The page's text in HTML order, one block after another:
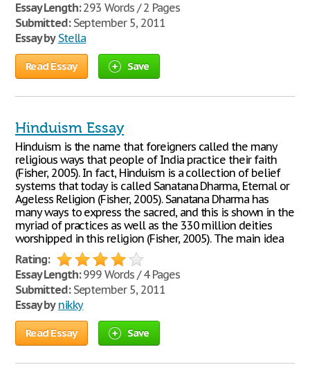
Essay Length:293 Words / 2 Pages
Submitted:September 5, 2011
Essay by Stella
Read Essay Save
Hinduism Essay
Hinduism is the name that foreigners called the many
religious ways that people of India practice their faith
(Fisher, 2005). In fact, Hinduism is a collection of belief
systems that today is called Sanatana Dharma, Eternal or
Ageless Religion (Fisher, 2005). Sanatana Dharma has
many ways to express the sacred, and this is shown in the
myriad of practices as well as the 330 million deities
worshipped in this religion (Fisher, 2005). The main idea
Rating:
Essay Length:999 Words / 4 Pages
Submitted:September 5, 2011
Essay by nikky
Read Essay Save